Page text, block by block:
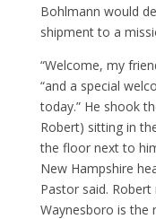
Bohlmann would
shipment to a
“Welcome, my
“and a special
today.” He shook
Robert) sitting in
the floor next to
New Hampshire
Pastor said.
Waynesboro is the